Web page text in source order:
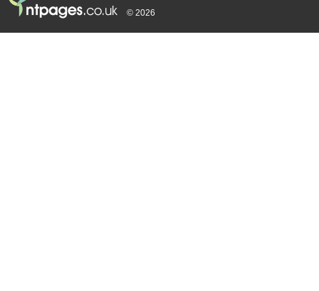
© 2026